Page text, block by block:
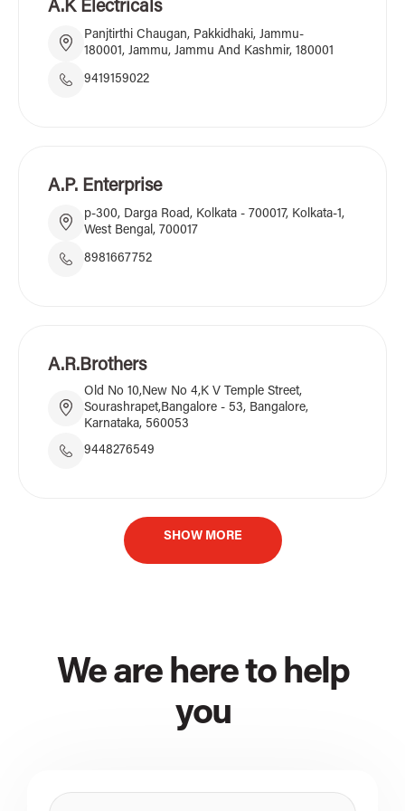
A.K Electricals
Panjtirthi Chaugan, Pakkidhaki, Jammu-
180001, Jammu, Jammu And Kashmir, 180001
9419159022
A.P. Enterprise
p-300, Darga Road, Kolkata - 700017, Kolkata-1,
West Bengal, 700017
8981667752
A.R.Brothers
Old No 10,New No 4,K V Temple Street,
Sourashrapet,Bangalore - 53, Bangalore,
Karnataka, 560053
9448276549
SHOW MORE
We are here to help
you